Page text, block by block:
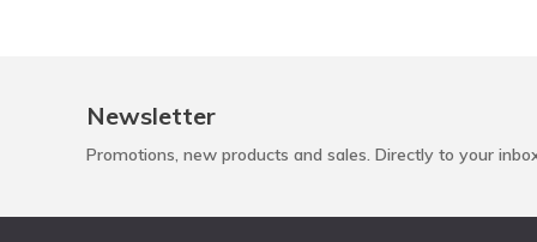
Newsletter
Promotions, new products and sales. Directly to your